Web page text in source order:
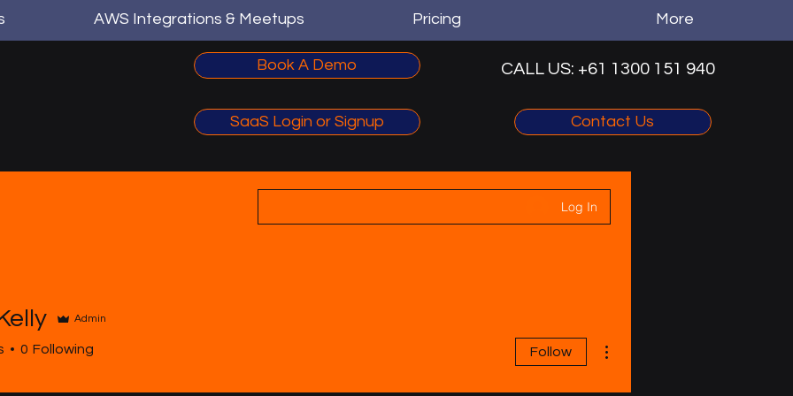
AWS Integrations & Meetups Pricing More
Book A Demo
SaaS Login or Signup
CALL US: +61 1300 151 940‬
Contact Us
Admin
0 Following Follow
Log In